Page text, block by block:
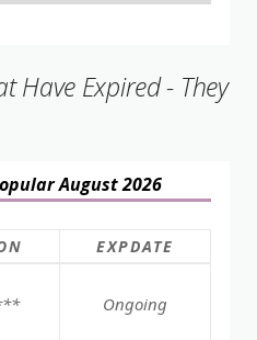
Have Expired - They
August 2026
EXPDATE
Ongoing